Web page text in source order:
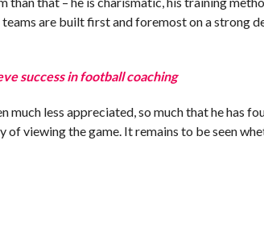
are built first and foremost on a strong
success in football coaching
much less appreciated, so much that he has
viewing the game. It remains to be seen